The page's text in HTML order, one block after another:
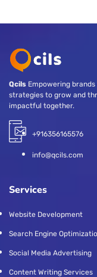
Qcils Empowering
strategies to grow and
impactful together.
+916356165576
info@qcils.com
Services
Website Development
Search Engine
Social Media Advertising
Content Writing Services